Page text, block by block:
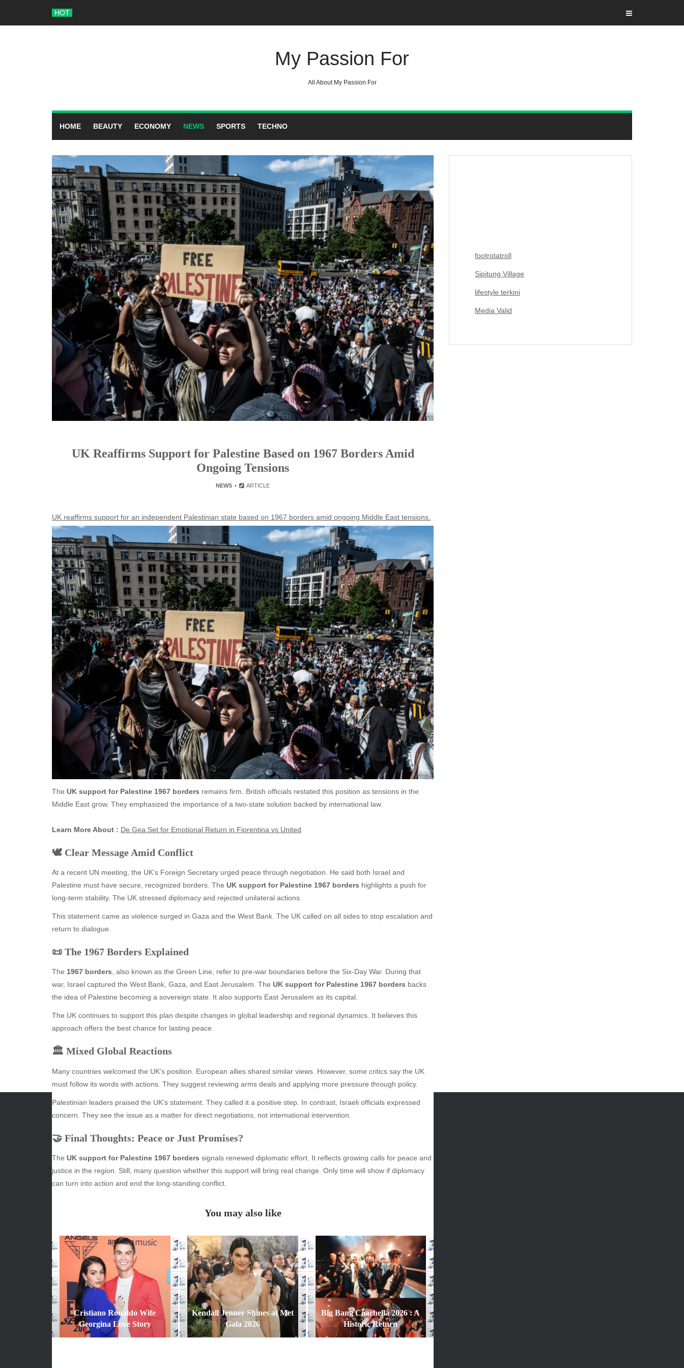
content
HOT
My Passion For
All About My Passion For
HOME BEAUTY ECONOMY NEWS SPORTS TECHNO
UK Reaffirms Support for Palestine Based on 1967 Borders Amid
Ongoing Tensions
NEWS ARTICLE
UK reaffirms support for an independent Palestinian state based on 1967 borders amid ongoing Middle East tensions.
The UK support for Palestine 1967 borders remains firm. British officials restated this position as tensions in the
Middle East grow. They emphasized the importance of a two-state solution backed by international law.
Learn More About : De Gea Set for Emotional Return in Fiorentina vs United
🕊️ Clear Message Amid Conflict
At a recent UN meeting, the UK’s Foreign Secretary urged peace through negotiation. He said both Israel and
Palestine must have secure, recognized borders. The UK support for Palestine 1967 borders highlights a push for
long-term stability. The UK stressed diplomacy and rejected unilateral actions.
This statement came as violence surged in Gaza and the West Bank. The UK called on all sides to stop escalation and
return to dialogue.
📜 The 1967 Borders Explained
The 1967 borders , also known as the Green Line, refer to pre-war boundaries before the Six-Day War. During that
war, Israel captured the West Bank, Gaza, and East Jerusalem. The UK support for Palestine 1967 borders backs
the idea of Palestine becoming a sovereign state. It also supports East Jerusalem as its capital.
The UK continues to support this plan despite changes in global leadership and regional dynamics. It believes this
approach offers the best chance for lasting peace.
🏛️ Mixed Global Reactions
Many countries welcomed the UK’s position. European allies shared similar views. However, some critics say the UK
must follow its words with actions. They suggest reviewing arms deals and applying more pressure through policy.
Palestinian leaders praised the UK’s statement. They called it a positive step. In contrast, Israeli officials expressed
concern. They see the issue as a matter for direct negotiations, not international intervention.
🤝 Final Thoughts: Peace or Just Promises?
The UK support for Palestine 1967 borders signals renewed diplomatic effort. It reflects growing calls for peace and
justice in the region. Still, many question whether this support will bring real change. Only time will show if diplomacy
can turn into action and end the long-standing conflict.
You may also like
Cristiano Ronaldo Wife
Georgina Love Story
Kendall Jenner Shines at Met
Gala 2026
Big Bang Coachella 2026 : A
Historic Return
footrotatroll
Sipitung Village
lifestyle terkini
Media Valid
May 2026
April 2026
March 2026
November 2025
October 2025
September 2025
August 2025
July 2025
June 2025
December 2024
November 2024
October 2024
Economy
Entertainment
Movies
Sports